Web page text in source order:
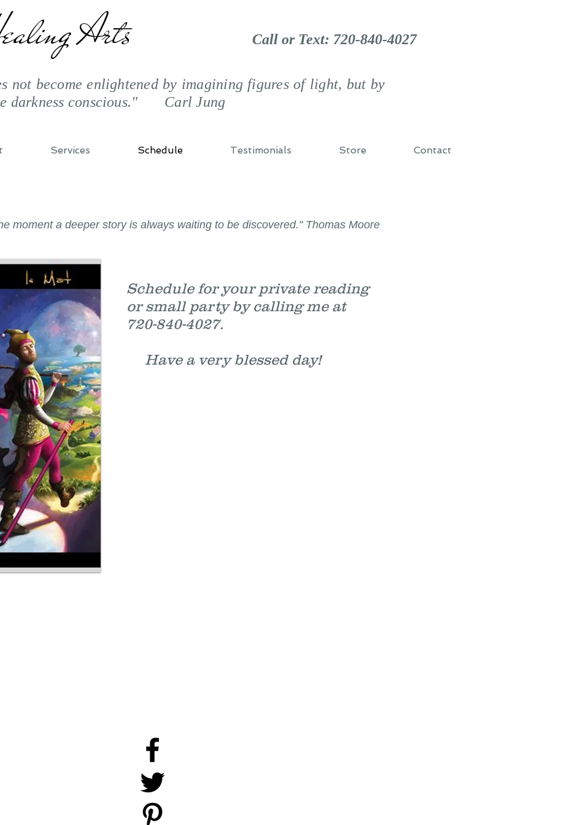
Arts
Services Schedule Testimonials Store Contact
Call or Text: 720-840-4027
not become enlightened by imagining figures of light, but by
darkness conscious." Carl Jung
moment a deeper story is always waiting to be discovered." Thomas Moore
.
Schedule for your private reading
or small party by calling me at
720-840-4027.
Have a very blessed day!